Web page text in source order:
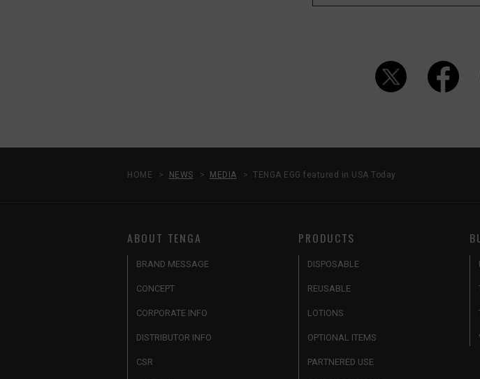
HOME NEWS MEDIA TENGA EGG featured in USA Today
ABOUT TENGA
BRAND MESSAGE
CONCEPT
CORPORATE INFO
DISTRIBUTOR INFO
CSR
PRODUCTS
DISPOSABLE
REUSABLE
LOTIONS
OPTIONAL ITEMS
PARTNERED USE